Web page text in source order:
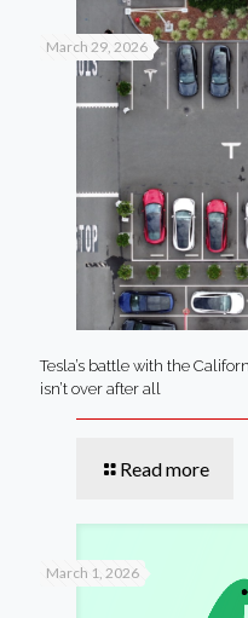
March 29, 2026
Tesla’s battle with the
isn’t over after all
Read more
March 1, 2026